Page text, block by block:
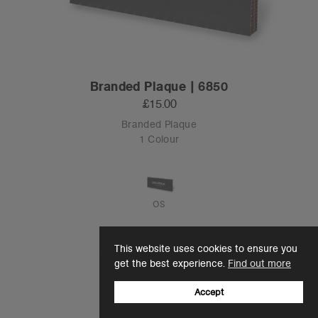
This website uses cookies to ensure you
get the best experience. Find out more
Accept
Branded Plaque | 6850
£15.00
Branded Plaque
1 Colour
OS